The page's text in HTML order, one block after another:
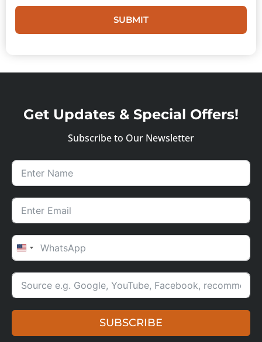
SUBMIT
Get Updates & Special Offers!
Subscribe to Our Newsletter
UNITED STATES +1
SUBSCRIBE